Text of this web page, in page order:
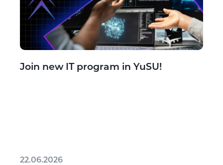
Join new IT program in YuSU!
22.06.2026